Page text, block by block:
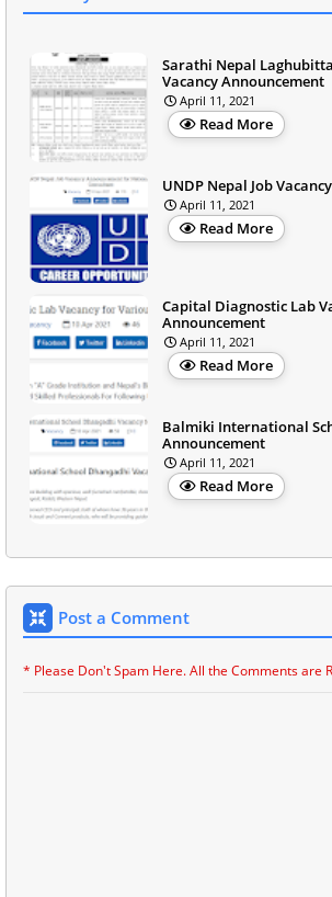
Sarathi Nepal
Vacancy Announcement
April 11, 2021
Read More
UNDP Nepal Job
April 11, 2021
Read More
Capital Diagnostic Lab
Announcement
April 11, 2021
Read More
Balmiki International
Announcement
April 11, 2021
Read More
Post a Comment
* Please Don't Spam Here. All the Comments are